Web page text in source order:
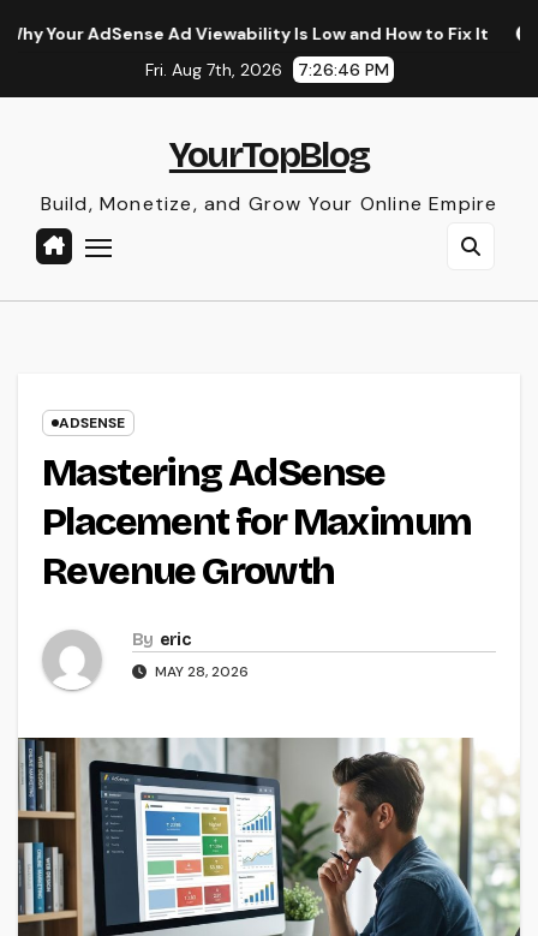
Ad Viewability Is Low and How to Fix It
The
Fri. Aug 7th, 2026
7:26:47 PM
YourTopBlog
Build, Monetize, and Grow Your Online Empire
ADSENSE
Mastering AdSense
Placement for Maximum
Revenue Growth
By eric
MAY 28, 2026